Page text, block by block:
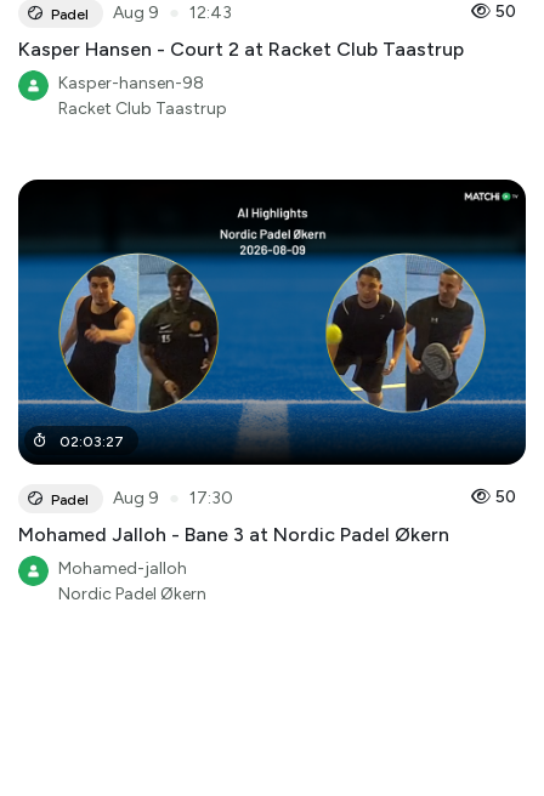
Padel Aug 9 12:43 50
Kasper Hansen - Court 2 at Racket Club Taastrup
Kasper-hansen-98
Racket Club Taastrup
02:03:27
Padel Aug 9 17:30 50
Mohamed Jalloh - Bane 3 at Nordic Padel Økern
Mohamed-jalloh
Nordic Padel Økern